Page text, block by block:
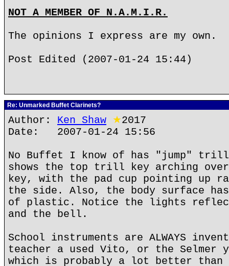
NOT A MEMBER OF N.A.M.I.R.
The opinions I express are my own.
Post Edited (2007-01-24 15:44)
Re: Unmarked Buffet Clarinets?
Author: Ken Shaw ★2017
Date: 2007-01-24 15:56
No Buffet I know of has "jump" trill
shows the top trill key arching
key, with the pad cup pointing up
the side. Also, the body surface
of plastic. Notice the lights
and the bell.
School instruments are ALWAYS
teacher a used Vito, or the Selmer
which is probably a lot better